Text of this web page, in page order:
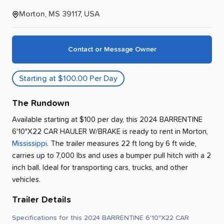
Morton, MS 39117, USA
Contact or Message Owner
Starting at $100.00 Per Day
The Rundown
Available starting at $100 per day, this 2024 BARRENTINE
6'10"X22 CAR HAULER W/BRAKE is ready to rent in Morton,
Mississippi. The trailer measures 22 ft long by 6 ft wide,
carries up to 7,000 lbs and uses a bumper pull hitch with a 2
inch ball. Ideal for transporting cars, trucks, and other
vehicles.
Trailer Details
Specifications for this 2024 BARRENTINE 6'10"X22 CAR